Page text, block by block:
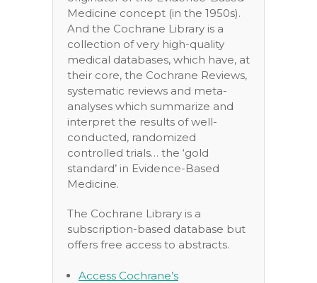
Medicine concept (in the 1950s).
And the Cochrane Library is a
collection of very high-quality
medical databases, which have, at
their core, the Cochrane Reviews,
systematic reviews and meta-
analyses which summarize and
interpret the results of well-
conducted, randomized
controlled trials… the ‘gold
standard’ in Evidence-Based
Medicine.
The Cochrane Library is a
subscription-based database but
offers free access to abstracts.
Access Cochrane’s